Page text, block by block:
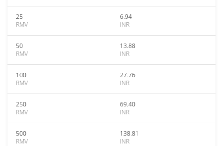
25
RMV
6.94
INR
50
RMV
13.88
INR
100
RMV
27.76
INR
250
RMV
69.40
INR
500
RMV
138.81
INR